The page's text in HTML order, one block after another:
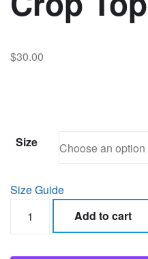
$30.00
Size
Size Guide
Add to cart